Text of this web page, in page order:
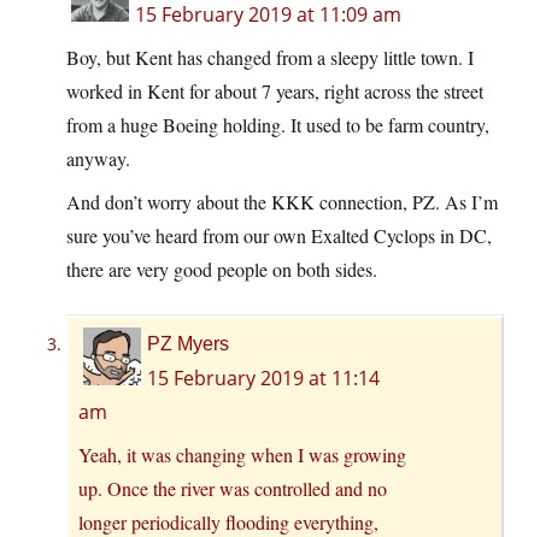
15 February 2019 at 11:09 am
Boy, but Kent has changed from a sleepy little town. I
worked in Kent for about 7 years, right across the street
from a huge Boeing holding. It used to be farm country,
anyway.
And don’t worry about the KKK connection, PZ. As I’m
sure you’ve heard from our own Exalted Cyclops in DC,
there are very good people on both sides.
PZ Myers
15 February 2019 at 11:14
am
Yeah, it was changing when I was growing
up. Once the river was controlled and no
longer periodically flooding everything,